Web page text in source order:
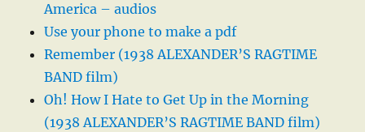
America – audios
Use your phone to make a pdf
Remember (1938 ALEXANDER’S RAGTIME
BAND film)
Oh! How I Hate to Get Up in the Morning
(1938 ALEXANDER’S RAGTIME BAND film)